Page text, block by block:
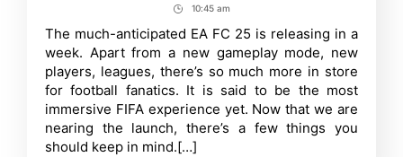
date
25
is
Just
Days
Away
from
Launch!
and
Post
Time
10:45 am
The much-anticipated EA FC 25 is releasing in a
week. Apart from a new gameplay mode, new
players, leagues, there’s so much more in store
for football fanatics. It is said to be the most
immersive FIFA experience yet. Now that we are
nearing the launch, there’s a few things you
should keep in mind.[…]